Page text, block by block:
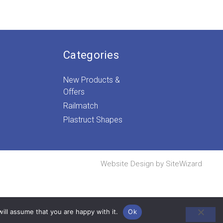
Categories
New Products &
Offers
Railmatch
Plastruct Shapes
Website Design by SiteWizard
assume that you are happy with it. Ok